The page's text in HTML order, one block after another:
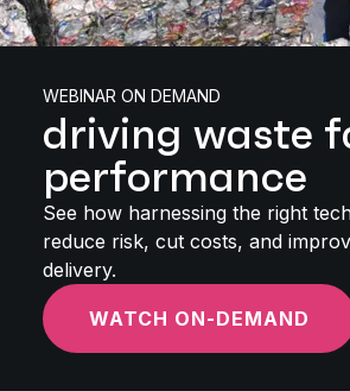
WEBINAR ON DEMAND
driving waste
performance
See how harnessing the right
reduce risk, cut costs, and
delivery.
WATCH ON-DEMAND